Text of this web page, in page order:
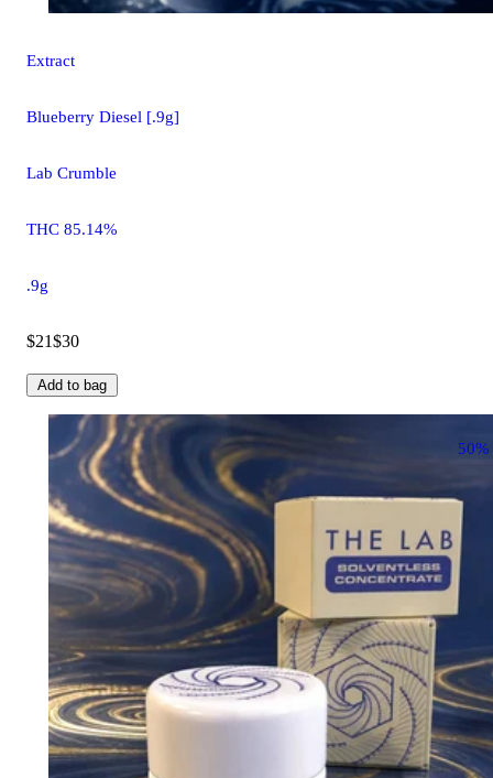
Extract
Blueberry Diesel [.9g]
Lab Crumble
THC 85.14%
.9g
$21$30
Add to bag
50%